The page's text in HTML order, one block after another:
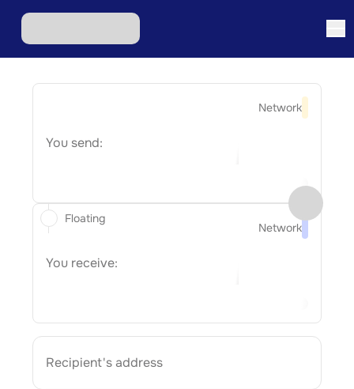
Network
You send:
Network
You receive:
Recipient's address
Floating